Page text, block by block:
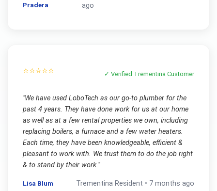
Pradera
ago
⭐⭐⭐⭐⭐ ✓ Verified Trementina Customer
"We have used LoboTech as our go-to plumber for the
past 4 years. They have done work for us at our home
as well as at a few rental properties we own, including
replacing boilers, a furnace and a few water heaters.
Each time, they have been knowledgeable, efficient &
pleasant to work with. We trust them to do the job right
& to stand by their work."
Lisa Blum Trementina Resident • 7 months ago